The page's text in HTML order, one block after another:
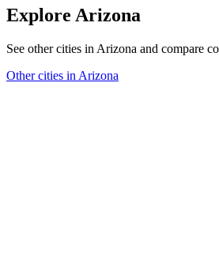
Explore Arizona
See other cities in Arizona and compare
Other cities in Arizona